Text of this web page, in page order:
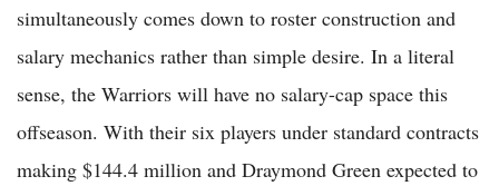
simultaneously comes down to roster construction and
salary mechanics rather than simple desire. In a literal
sense, the Warriors will have no salary-cap space this
offseason. With their six players under standard contracts
making $144.4 million and Draymond Green expected to